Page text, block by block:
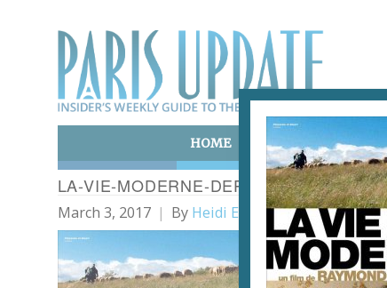
HOME ART & CULTURE
LA-VIE-MODERNE-DEPARDON
March 3, 2017 By Heidi Ellison